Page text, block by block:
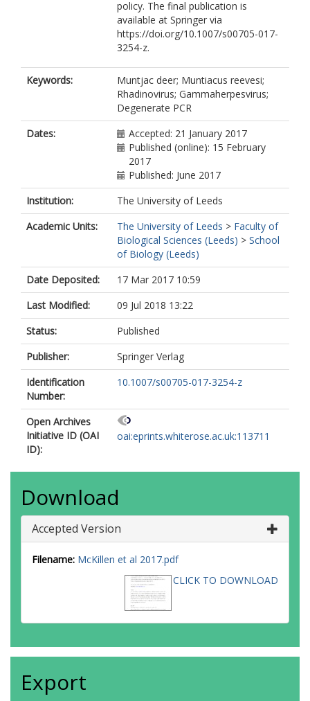
policy. The final publication is
available at Springer via
https://doi.org/10.1007/s00705-017-
3254-z.
Keywords:
Muntjac deer; Muntiacus reevesi;
Rhadinovirus; Gammaherpesvirus;
Degenerate PCR
Dates:
Accepted: 21 January 2017
Published (online): 15 February
2017
Published: June 2017
Institution:
The University of Leeds
Academic Units:
The University of Leeds > Faculty of
Biological Sciences (Leeds) > School
of Biology (Leeds)
Date Deposited:
17 Mar 2017 10:59
Last Modified:
09 Jul 2018 13:22
Status:
Published
Publisher:
Springer Verlag
Identification
Number:
10.1007/s00705-017-3254-z
Open Archives
Initiative ID (OAI
ID):
oai:eprints.whiterose.ac.uk:113711
Download
Accepted Version
Filename: McKillen et al 2017.pdf
CLICK TO DOWNLOAD
Export